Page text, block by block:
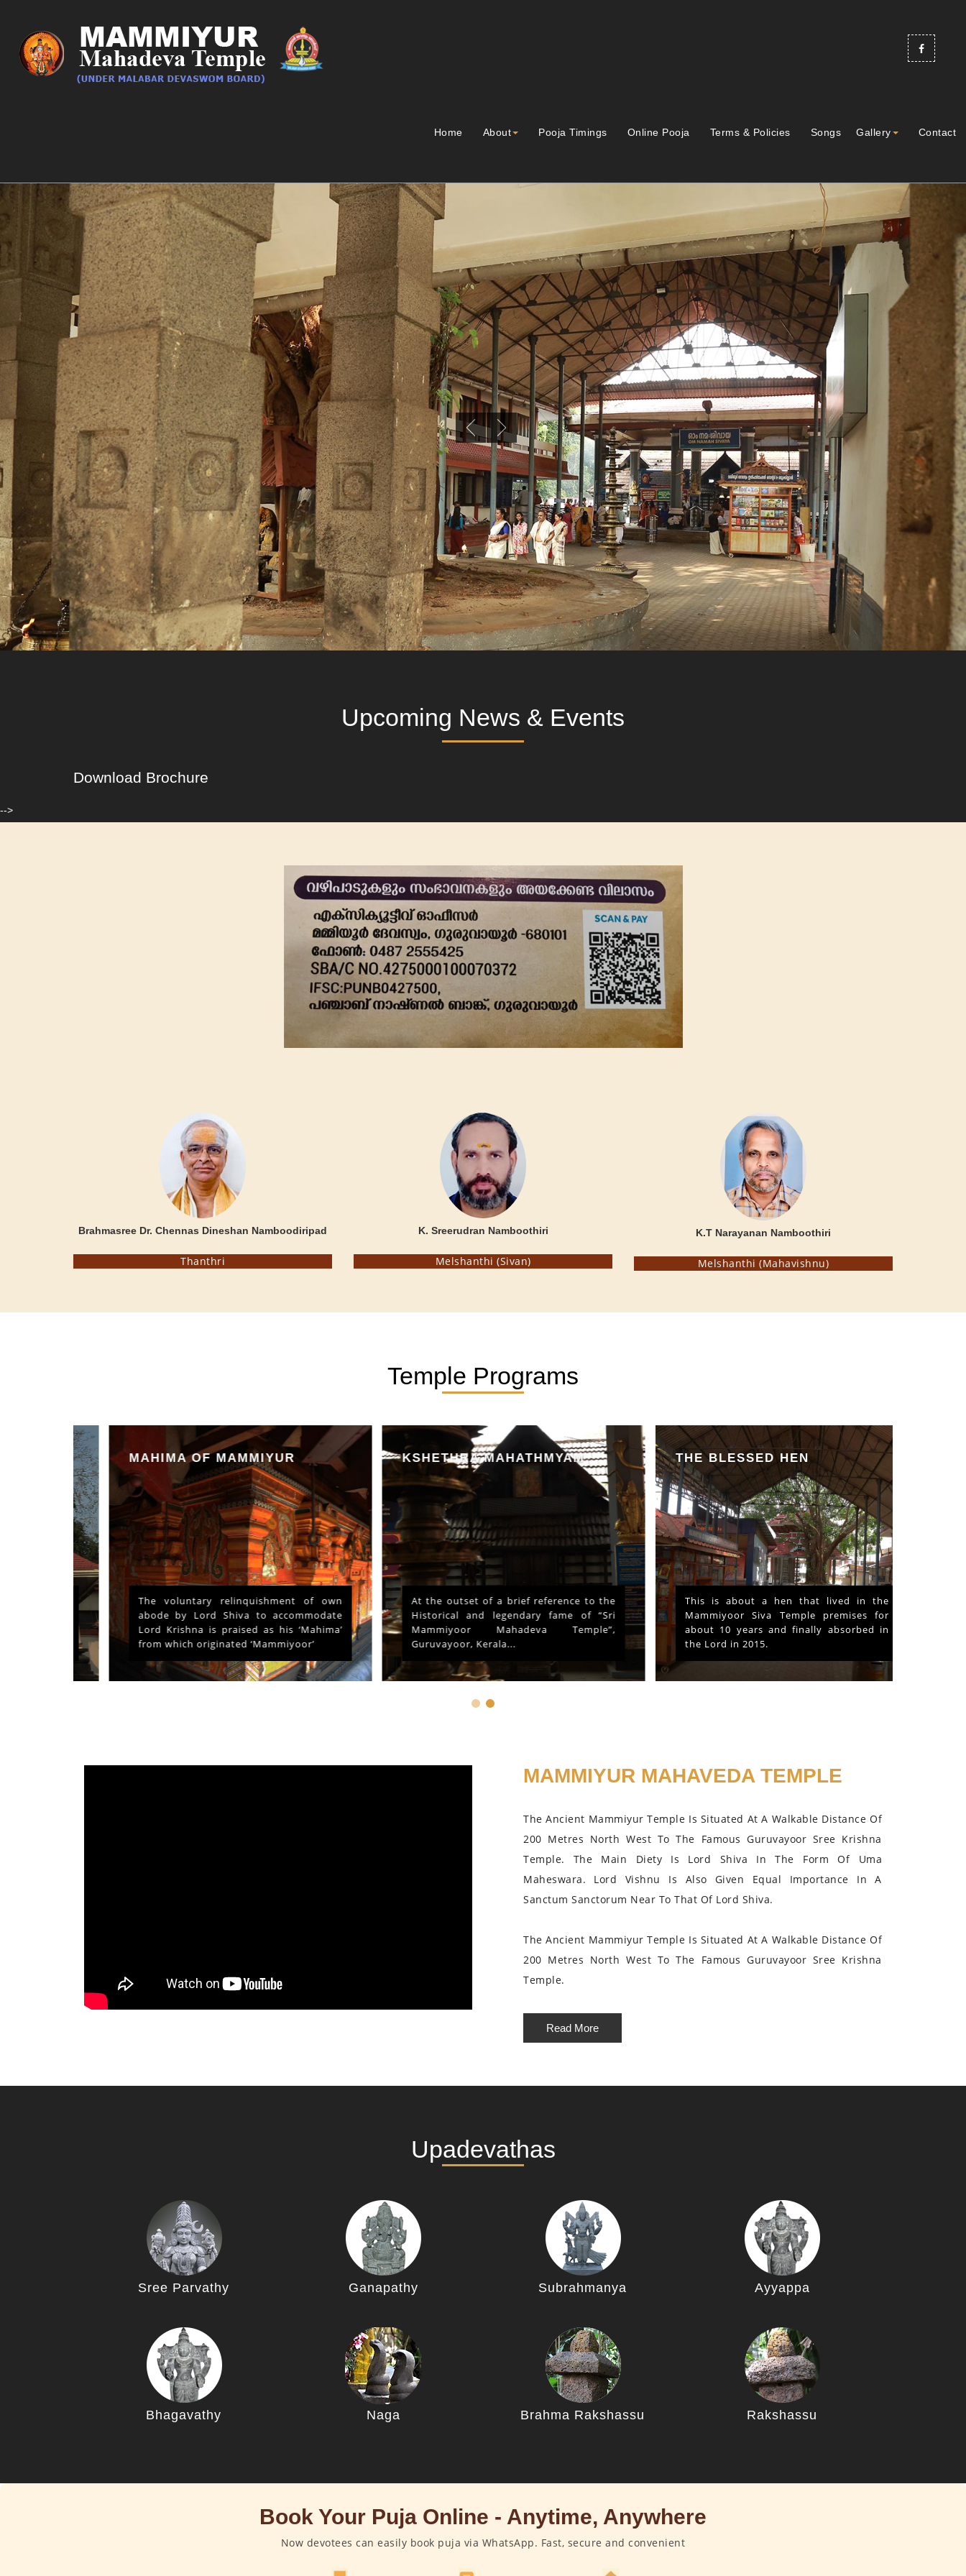
Home About Pooja Timings Online Pooja Terms & Policies Songs Gallery Contact
Upcoming News & Events
Download Brochure
-->
Brahmasree Dr. Chennas Dineshan Namboodiripad
Thanthri
K. Sreerudran Namboothiri
Melshanthi (Sivan)
K.T Narayanan Namboothiri
Melshanthi (Mahavishnu)
Temple Programs
MAHIMA OF MAMMIYUR
The voluntary relinquishment of own
abode by Lord Shiva to accommodate
Lord Krishna is praised as his ‘Mahima’
from which originated ‘Mammiyoor’
KSHETHRA MAHATHMYAM
At the outset of a brief reference to the
Historical and legendary fame of “Sri
Mammiyoor Mahadeva Temple”,
Guruvayoor, Kerala...
THE BLESSED HEN
This is about a hen that lived in the
Mammiyoor Siva Temple premises for
about 10 years and finally absorbed in
the Lord in 2015.
MAMMIYUR MAHAVEDA TEMPLE
The Ancient Mammiyur Temple Is Situated At A Walkable Distance Of
200 Metres North West To The Famous Guruvayoor Sree Krishna
Temple. The Main Diety Is Lord Shiva In The Form Of Uma
Maheswara. Lord Vishnu Is Also Given Equal Importance In A
Sanctum Sanctorum Near To That Of Lord Shiva.
The Ancient Mammiyur Temple Is Situated At A Walkable Distance Of
200 Metres North West To The Famous Guruvayoor Sree Krishna
Temple.
Read More
Upadevathas
Sree Parvathy Ganapathy Subrahmanya Ayyappa
Bhagavathy Naga Brahma Rakshassu Rakshassu
Book Your Puja Online - Anytime, Anywhere
Now devotees can easily book puja via WhatsApp. Fast, secure and convenient